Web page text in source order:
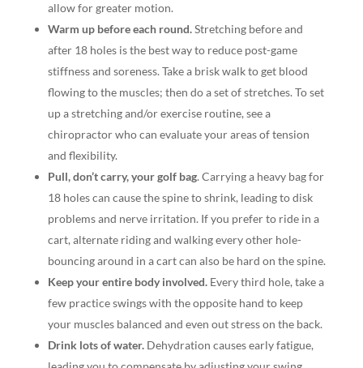
allow for greater motion.
Warm up before each round.Stretching before and
after 18 holes is the best way to reduce post-game
stiffness and soreness. Take a brisk walk to get blood
flowing to the muscles; then do a set of stretches. To set
up a stretching and/or exercise routine, see a
chiropractor who can evaluate your areas of tension
and flexibility.
Pull, don’t carry, your golf bag. Carrying a heavy bag for
18 holes can cause the spine to shrink, leading to disk
problems and nerve irritation. If you prefer to ride in a
cart, alternate riding and walking every other hole-
bouncing around in a cart can also be hard on the spine.
Keep your entire body involved. Every third hole, take a
few practice swings with the opposite hand to keep
your muscles balanced and even out stress on the back.
Drink lots of water. Dehydration causes early fatigue,